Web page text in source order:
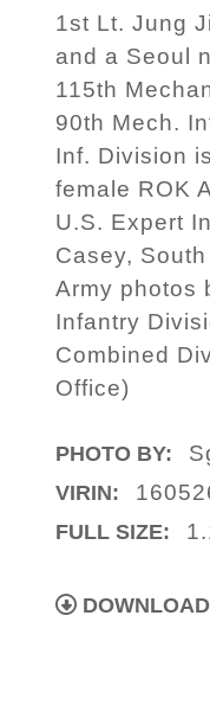
1st Lt. Jung
and a Seoul
115th
90th Mech.
Inf. Division
female ROK
U.S. Expert
Casey,
Army photos
Infantry
Combined
Office)
PHOTO BY:
VIRIN:
FULL SIZE:
DOWNLOAD